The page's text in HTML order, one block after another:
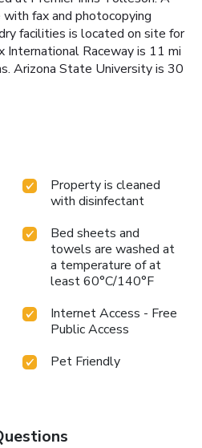
fax and photocopying
facilities is located on site for
International Raceway is 11 mi
Arizona State University is 30
Property is cleaned
with disinfectant
Bed sheets and
towels are washed at
a temperature of at
least 60°C/140°F
Internet Access - Free
Public Access
Pet Friendly